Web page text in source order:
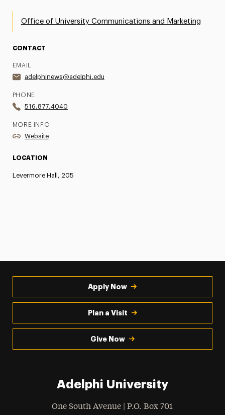
Office of University Communications and Marketing
CONTACT
EMAIL
adelphinews@adelphi.edu
PHONE
516.877.4040
MORE INFO
Website
LOCATION
Levermore Hall, 205
Apply Now
Plan a Visit
Give Now
Adelphi University
One South Avenue | P.O. Box 701